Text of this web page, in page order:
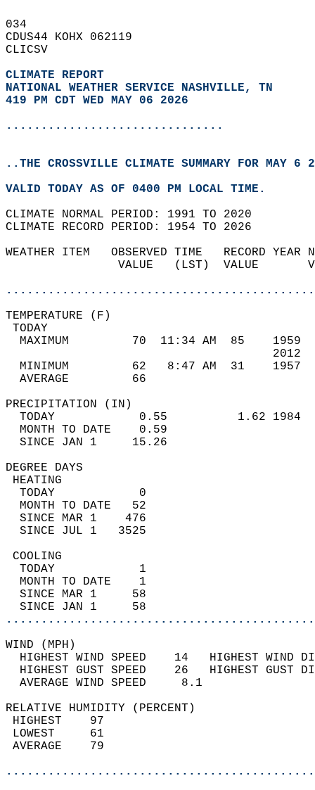
034
CDUS44 KOHX 062119
CLICSV
CLIMATE REPORT
NATIONAL WEATHER SERVICE NASHVILLE, TN
419 PM CDT WED MAY 06 2026
...............................
..THE CROSSVILLE CLIMATE SUMMARY FOR MAY 6
VALID TODAY AS OF 0400 PM LOCAL TIME.
CLIMATE NORMAL PERIOD: 1991 TO 2020
CLIMATE RECORD PERIOD: 1954 TO 2026
WEATHER ITEM   OBSERVED TIME
VALUE   (LST)
MAXIMUM         70  11:34 AM
MINIMUM         62   8:47 AM
AVERAGE         66
TODAY            0.55
MONTH TO DATE    0.59
SINCE JAN 1     15.26
DEGREE
TODAY            0
MONTH TO DATE   52
SINCE MAR 1    476
SINCE JUL 1   3525
TODAY            1
MONTH TO DATE    1
SINCE MAR 1     58
SINCE JAN 1     58
WIND
HIGHEST WIND SPEED    14   HIGHEST
HIGHEST GUST SPEED    26   HIGHEST
AVERAGE WIND
RELATIVE HUMIDITY (PERCENT)